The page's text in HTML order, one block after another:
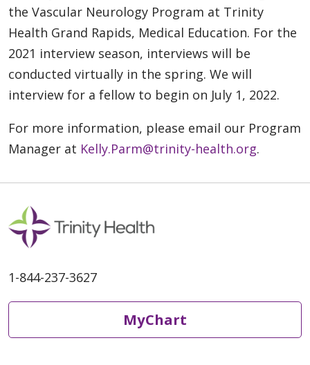
the Vascular Neurology Program at Trinity
Health Grand Rapids, Medical Education. For the
2021 interview season, interviews will be
conducted virtually in the spring. We will
interview for a fellow to begin on July 1, 2022.
For more information, please email our Program
Manager at Kelly.Parm@trinity-health.org.
1-844-237-3627
MyChart